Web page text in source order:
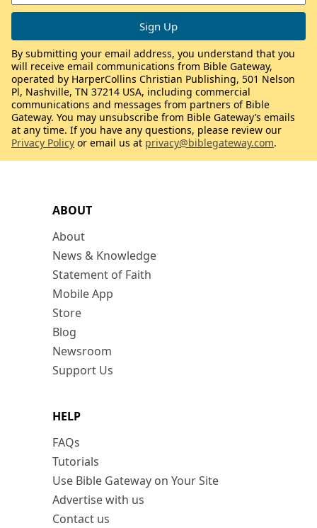
ABOUT
About
News & Knowledge
Statement of Faith
Mobile App
Store
Blog
Newsroom
Support Us
HELP
FAQs
Tutorials
Use Bible Gateway on Your Site
Advertise with us
Contact us
By submitting your email address, you understand that you
will receive email communications from Bible Gateway,
operated by HarperCollins Christian Publishing, 501 Nelson
Pl, Nashville, TN 37214 USA, including commercial
communications and messages from partners of Bible
Gateway. You may unsubscribe from Bible Gateway’s emails
at any time. If you have any questions, please review our
Privacy Policy or email us at privacy@biblegateway.com.